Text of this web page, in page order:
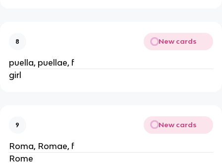
8 New cards
puella, puellae, f
girl
9 New cards
Roma, Romae, f
Rome